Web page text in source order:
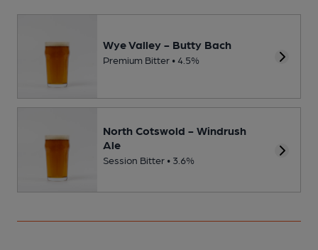
Wye Valley - Butty Bach
Premium Bitter • 4.5%
North Cotswold - Windrush
Ale
Session Bitter • 3.6%